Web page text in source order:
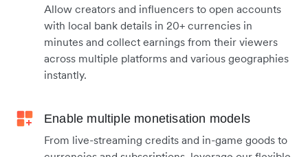
Allow creators and influencers to open accounts
with local bank details in 20+ currencies in
minutes and collect earnings from their viewers
across multiple platforms and various geographies
instantly.
Enable multiple monetisation models
From live-streaming credits and in-game goods to